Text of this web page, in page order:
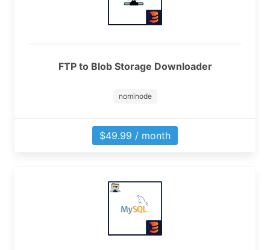
FTP to Blob Storage Downloader
nominode
$49.99 / month